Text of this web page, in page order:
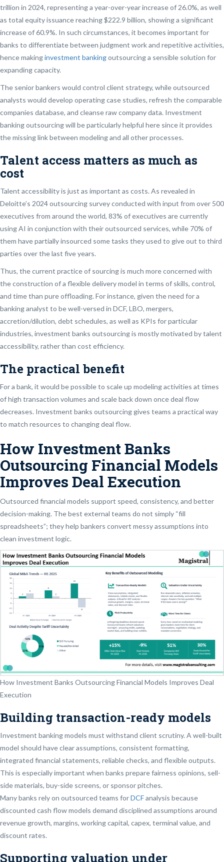
trillion in 2024, representing a year-over-year increase of 26.0%, as well
as total equity issuance reaching $222.9 billion, showing a significant
increase of 60.9%. In such circumstances, it becomes important for
banks to differentiate between judgment work and repetitive activities,
hence makinginvestment bankingoutsourcing a sensible solution for
expanding capacity.
The senior bankers would control client strategy, while outsourced
analysts would develop operating case studies, refresh the comparable
companies database, and cleanse raw company data. Investment
banking outsourcing will be particularly helpful here since it provides
the missing link between modeling and all other processes.
Talent access matters as much as
cost
Talent accessibility is just as important as costs. As revealed in
Deloitte’s 2024 outsourcing survey conducted with input from over 500
executives from around the world, 83% of executives are currently
using AI in conjunction with their outsourced services, while 70% of
them have partially insourced some tasks they used to give out to third
parties over the last five years.
Thus, the current practice of sourcing is much more concerned with
the construction of a flexible delivery model in terms of skills, control,
and time than pure offloading. For instance, given the need for a
banking analyst to be well-versed in DCF, LBO, mergers,
accretion/dilution, debt schedules, as well as KPIs for particular
industries, investment banks outsourcing is mostly motivated by talent
accessibility, rather than cost efficiency.
The practical benefit
For a bank, it would be possible to scale up modeling activities at times
of high transaction volumes and scale back down once deal flow
decreases. Investment banks outsourcing gives teams a practical way
to match resources to changing deal flow.
How Investment Banks
Outsourcing Financial Models
Improves Deal Execution
Outsourced financial models support speed, consistency, and better
decision-making. The best external teams do not simply “fill
spreadsheets”; they help bankers convert messy assumptions into
clean investment logic.
How Investment Banks Outsourcing Financial Models Improves Deal
Execution
Building transaction-ready models
Investment banking models must withstand client scrutiny. A well-built
model should have clear assumptions, consistent formatting,
integrated financial statements, reliable checks, and flexible outputs.
This is especially important when banks prepare fairness opinions, sell-
side materials, buy-side screens, or sponsor pitches.
Many banks rely on outsourced teams forDCFanalysis because
discounted cash flow models demand disciplined assumptions around
revenue growth, margins, working capital, capex, terminal value, and
discount rates.
Supporting valuation under